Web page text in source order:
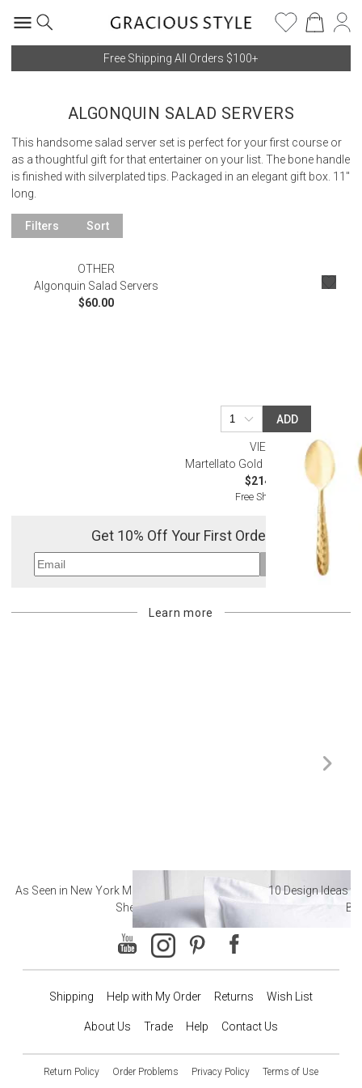
Free Shipping All Orders $100+
ALGONQUIN SALAD SERVERS
This handsome salad server set is perfect for your first course or
as a thoughtful gift for that entertainer on your list. The bone handle
is finished with silverplated tips. Packaged in an elegant gift box. 11"
long.
Filters Sort
OTHER
Algonquin Salad Servers
$60.00
ADD
VIETRI
Martellato Gold Salad Server Set
$214.00
Free Shipping
Get 10% Off Your First Order
Learn more
As Seen in New York Magazine: The Best Hotel
Sheets
10 Design Ideas
Shipping Help with My Order Returns Wish List
About Us Trade Help Contact Us
Return Policy Order Problems Privacy Policy Terms of Use